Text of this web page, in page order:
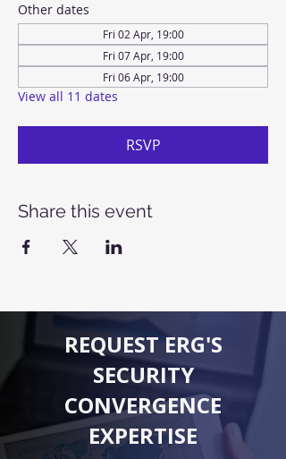
Other dates
Fri 02 Apr, 19:00
Fri 07 Apr, 19:00
Fri 06 Apr, 19:00
View all 11 dates
RSVP
Share this event
REQUEST ERG'S
SECURITY
CONVERGENCE
EXPERTISE